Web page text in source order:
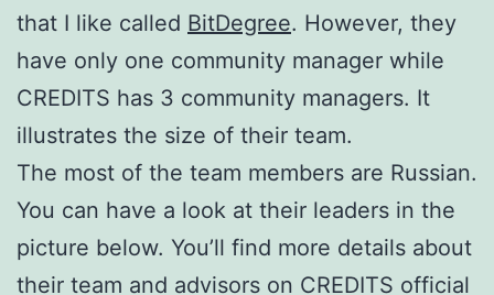
that I like called BitDegree. However, they
have only one community manager while
CREDITS has 3 community managers. It
illustrates the size of their team.
The most of the team members are Russian.
You can have a look at their leaders in the
picture below. You’ll find more details about
their team and advisors on CREDITS official